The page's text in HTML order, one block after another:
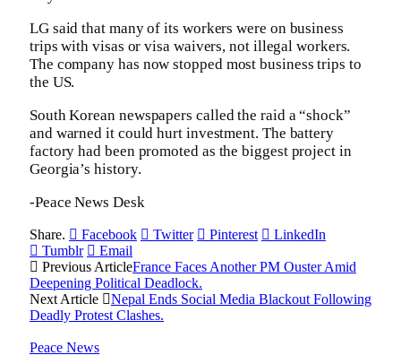
LG said that many of its workers were on business
trips with visas or visa waivers, not illegal workers.
The company has now stopped most business trips to
the US.
South Korean newspapers called the raid a “shock”
and warned it could hurt investment. The battery
factory had been promoted as the biggest project in
Georgia’s history.
-Peace News Desk
Share. Facebook Twitter Pinterest
LinkedIn
Tumblr
Email
Previous ArticleFrance Faces Another PM Ouster Amid
Deepening Political Deadlock.
Next Article
Nepal Ends Social Media Blackout Following
Deadly Protest Clashes.
Peace News